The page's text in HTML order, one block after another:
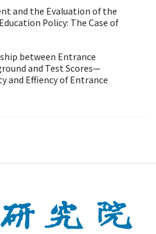
and the Evaluation of the
Policy: The Case of
between Entrance
and Test Scores—
and Effiency of Entrance